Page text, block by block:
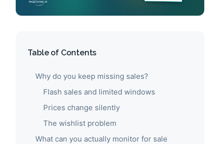
Table of Contents
Why do you keep missing sales?
Flash sales and limited windows
Prices change silently
The wishlist problem
What can you actually monitor for sale